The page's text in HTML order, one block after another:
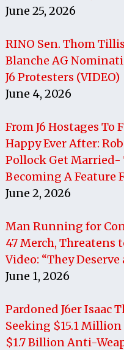
June 25, 2026
RINO Sen. Thom
Blanche AG
J6 Protesters (VIDEO)
June 4, 2026
From J6 Hostages
Happy Ever After:
Pollock Get Married-
Becoming A Feature
June 2, 2026
Man Running for
47 Merch, Threatens
Video: “They
June 1, 2026
Pardoned J6er Isaac
Seeking $15.1
$1.7 Billion Anti-